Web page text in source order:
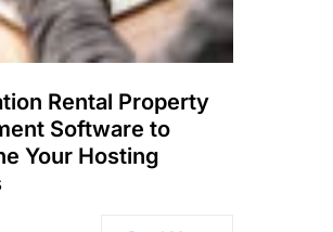
Rental Property
Software to
Your Hosting